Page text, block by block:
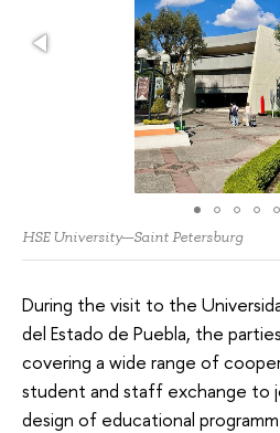
HSE University—Saint Petersburg
During the visit to the
del Estado de Puebla, the
covering a wide range of
student and staff exchange to
design of educational